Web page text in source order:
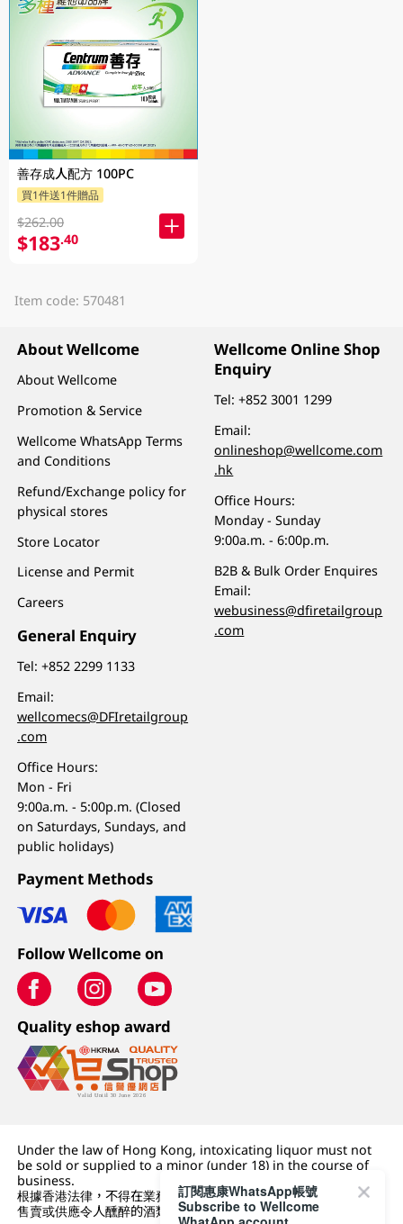
善存成人配方 100PC
買1件送1件贈品
$262.00
$183.40
Item code: 570481
About Wellcome
About Wellcome
Promotion & Service
Wellcome WhatsApp Terms
and Conditions
Refund/Exchange policy for
physical stores
Store Locator
License and Permit
Careers
General Enquiry
Tel:+852 2299 1133
Email:
wellcomecs@DFIretailgroup
.com
Office Hours:
Mon - Fri
9:00a.m. - 5:00p.m. (Closed
on Saturdays, Sundays, and
public holidays)
Wellcome Online Shop
Enquiry
Tel:+852 3001 1299
Email:
onlineshop@wellcome.com
.hk
Office Hours:
Monday - Sunday
9:00a.m. - 6:00p.m.
B2B & Bulk Order Enquires
Email:
webusiness@dfiretailgroup
.com
Payment Methods
Follow Wellcome on
Quality eshop award
Under the law of Hong Kong, intoxicating liquor must not
be sold or supplied to a minor (under 18) in the course of
business.
根據香港法律，不得在業務過程中，向未成年人 (18 歲以下人士)
售賣或供應令人醺醉的酒類。
訂閱惠康WhatsApp帳號
Subscribe to Wellcome